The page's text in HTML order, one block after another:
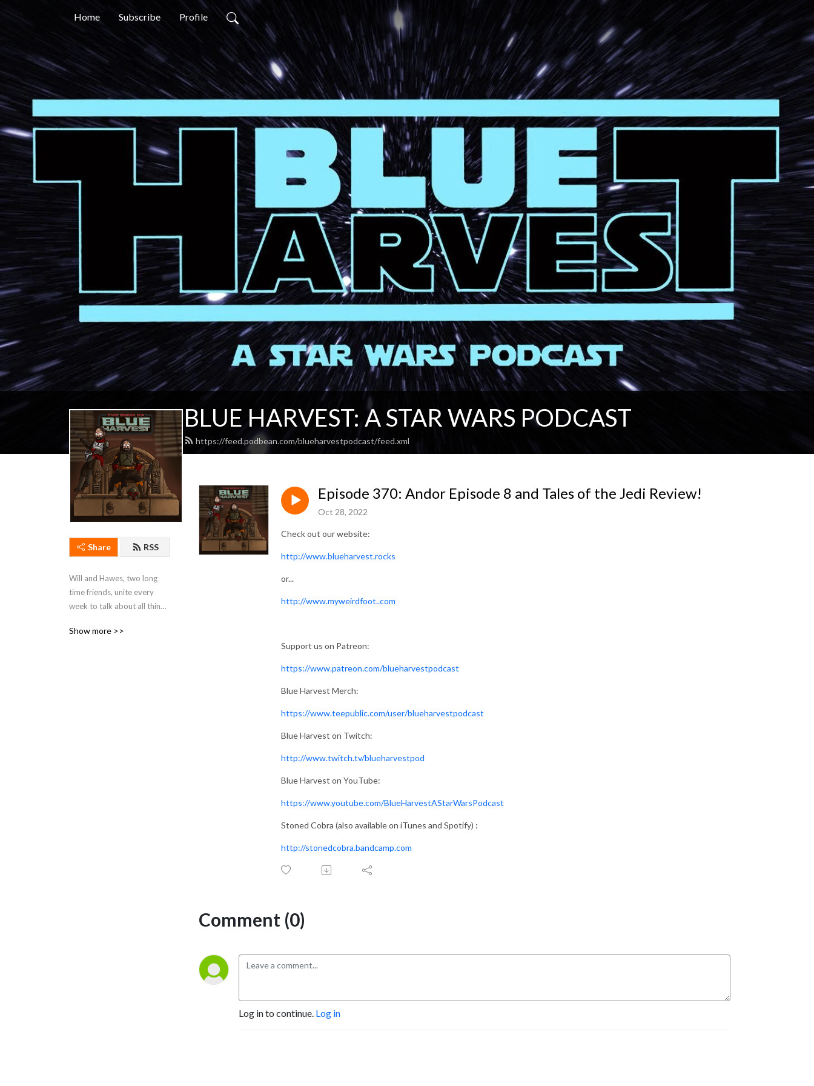
Home Subscribe Profile
BLUE HARVEST: A STAR WARS PODCAST
https://feed.podbean.com/blueharvestpodcast/feed.xml
Share RSS
Will and Hawes, two long
time friends, unite every
week to talk about all things
Show more >>
Episode 370: Andor Episode 8 and Tales of the Jedi Review!
Oct 28, 2022
Check out our website:
http://www.blueharvest.rocks
or...
http://www.myweirdfoot..com
Support us on Patreon:
https://www.patreon.com/blueharvestpodcast
Blue Harvest Merch:
https://www.teepublic.com/user/blueharvestpodcast
Blue Harvest on Twitch:
http://www.twitch.tv/blueharvestpod
Blue Harvest on YouTube:
https://www.youtube.com/BlueHarvestAStarWarsPodcast
Stoned Cobra (also available on iTunes and Spotify) :
http://stonedcobra.bandcamp.com
Comment (0)
Log in to continue. Log in